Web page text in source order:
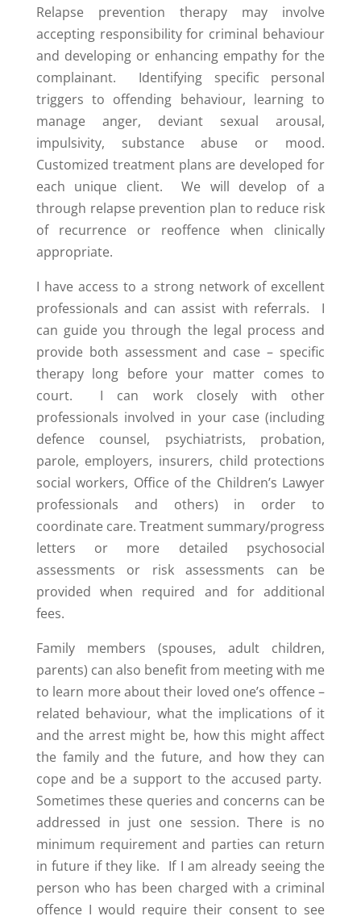
Relapse prevention therapy may involve
accepting responsibility for criminal behaviour
and developing or enhancing empathy for the
complainant. Identifying specific personal
triggers to offending behaviour, learning to
manage anger, deviant sexual arousal,
impulsivity, substance abuse or mood.
Customized treatment plans are developed for
each unique client. We will develop of a
through relapse prevention plan to reduce risk
of recurrence or reoffence when clinically
appropriate.
I have access to a strong network of excellent
professionals and can assist with referrals. I
can guide you through the legal process and
provide both assessment and case – specific
therapy long before your matter comes to
court. I can work closely with other
professionals involved in your case (including
defence counsel, psychiatrists, probation,
parole, employers, insurers, child protections
social workers, Office of the Children’s Lawyer
professionals and others) in order to
coordinate care. Treatment summary/progress
letters or more detailed psychosocial
assessments or risk assessments can be
provided when required and for additional
fees.
Family members (spouses, adult children,
parents) can also benefit from meeting with me
to learn more about their loved one’s offence –
related behaviour, what the implications of it
and the arrest might be, how this might affect
the family and the future, and how they can
cope and be a support to the accused party.
Sometimes these queries and concerns can be
addressed in just one session. There is no
minimum requirement and parties can return
in future if they like. If I am already seeing the
person who has been charged with a criminal
offence I would require their consent to see